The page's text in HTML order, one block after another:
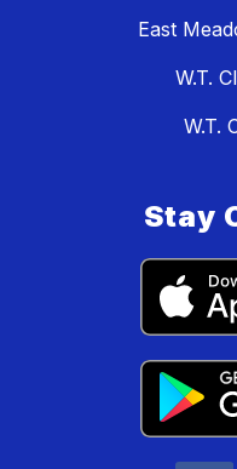
East
W.T.
W.T.
Stay